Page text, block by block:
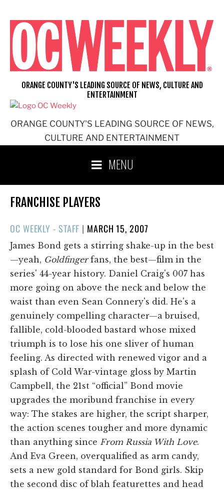
content
ORANGE COUNTY'S LEADING SOURCE OF NEWS,
CULTURE AND ENTERTAINMENT
ORANGE COUNTY'S LEADING SOURCE OF NEWS, CULTURE AND
ENTERTAINMENT
MENU
FRANCHISE PLAYERS
OC WEEKLY - STAFF | POSTED
ON
MARCH 15, 2007
James Bond gets a stirring shake-up in the best
—yeah, Goldfingerfans, the best—film in the
series' 44-year history. Daniel Craig's 007 has
more going on above the neck and below the
waist than even Sean Connery's did. He's a
genuinely compelling character—a bruised,
fallible, cold-blooded bastard whose mixed
triumph is to lose his one sliver of human
feeling. As directed with renewed vigor and a
splash of Cold War-vintage gloss by Martin
Campbell, the 21st “official” Bond movie
upgrades the moribund franchise in every
way: The stakes are higher, the script sharper,
the action scenes tougher and more dynamic
than anything since From Russia With Love.
And Eva Green, overqualified as arm candy,
sets a new gold standard for Bond girls. Skip
the second disc of blah featurettes and head